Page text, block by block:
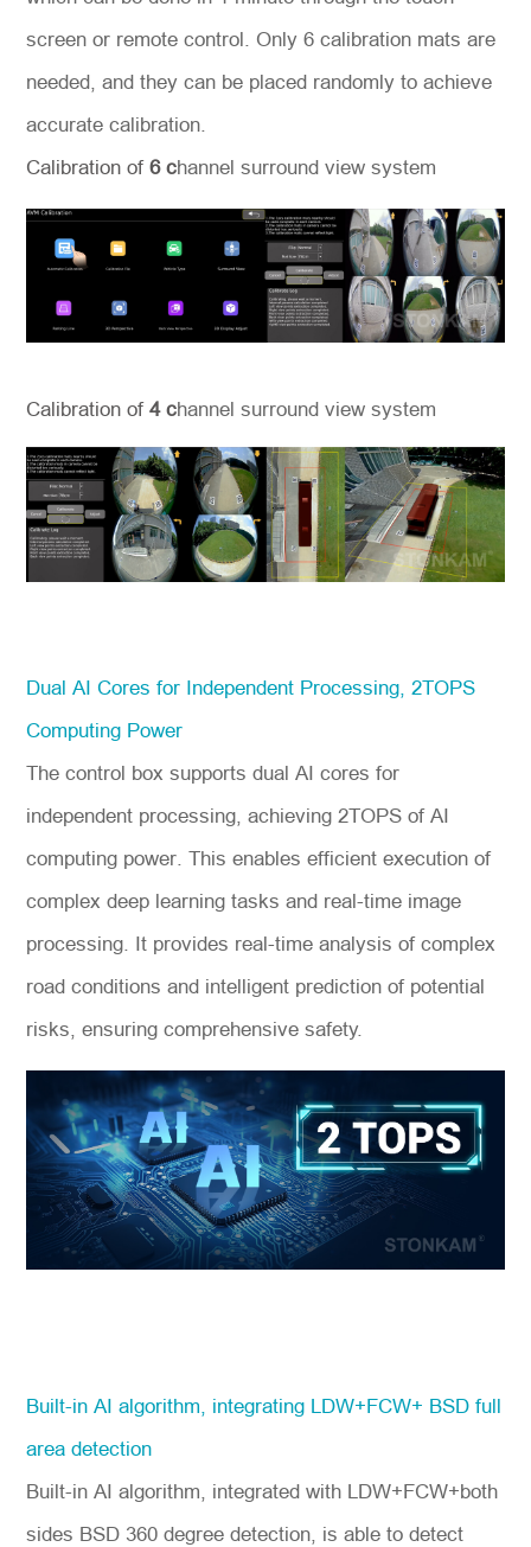
screen or remote control. Only 6 calibration mats are
needed, and they can be placed randomly to achieve
accurate calibration.
Calibration of6 channel surround view system
Calibration of4 channel surround view system
Dual AI Cores for Independent Processing, 2TOPS
Computing Power
The control box supports dual AI cores for
independent processing, achieving 2TOPS of AI
computing power. This enables efficient execution of
complex deep learning tasks and real-time image
processing. It provides real-time analysis of complex
road conditions and intelligent prediction of potential
risks, ensuring comprehensive safety.
Built-in AI algorithm, integrating LDW+FCW+ BSD full
area detection
Built-in AI algorithm, integrated with LDW+FCW+both
sides BSD 360 degree detection, is able to detect